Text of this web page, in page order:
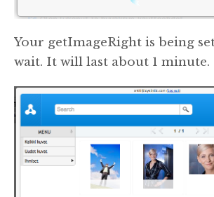
Your getImageRight is being
wait. It will last about 1 minute.